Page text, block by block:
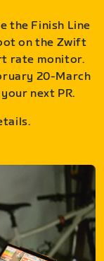
the Finish Line
on the Zwift
rate monitor.
20-March
next PR.